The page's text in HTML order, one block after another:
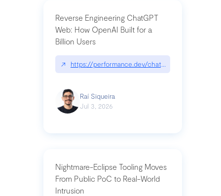
Reverse Engineering ChatGPT
Web: How OpenAI Built for a
Billion Users
↗ https://performance.dev/
Raí Siqueira
Jul 3, 2026
Nightmare-Eclipse Tooling Moves
From Public PoC to Real-World
Intrusion